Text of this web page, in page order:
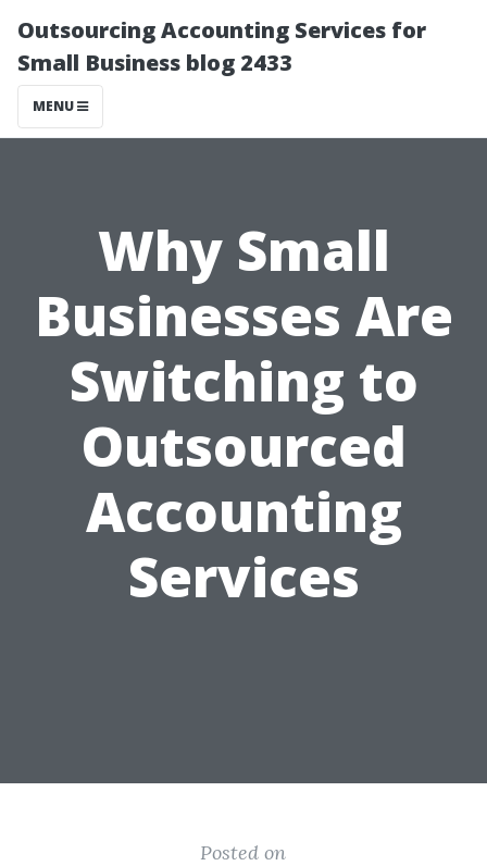
Outsourcing Accounting Services for
Small Business blog 2433
MENU
Why Small
Businesses Are
Switching to
Outsourced
Accounting
Services
Posted on